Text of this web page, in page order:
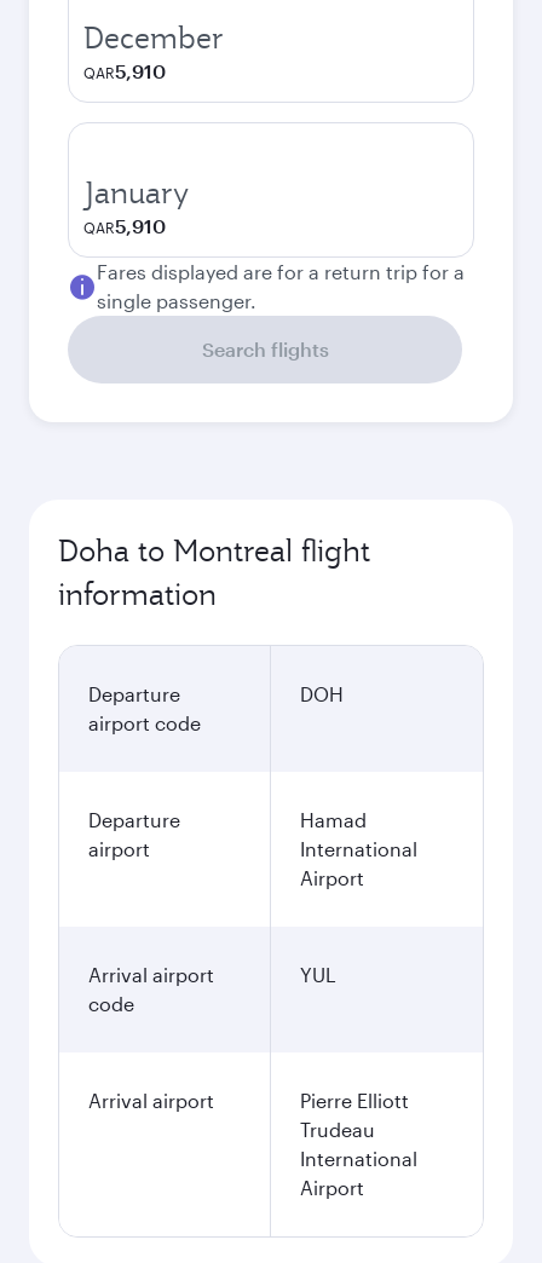
December
QAR5,910
January
QAR5,910
Fares displayed are for a return trip for a
single passenger.
Search flights
Doha to Montreal flight
information
Departure
airport code
DOH
Departure
airport
Hamad
International
Airport
Arrival airport
code
YUL
Arrival airport
Pierre Elliott
Trudeau
International
Airport